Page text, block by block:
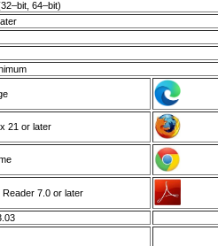
64–bit)
21 or later
7.0 or later